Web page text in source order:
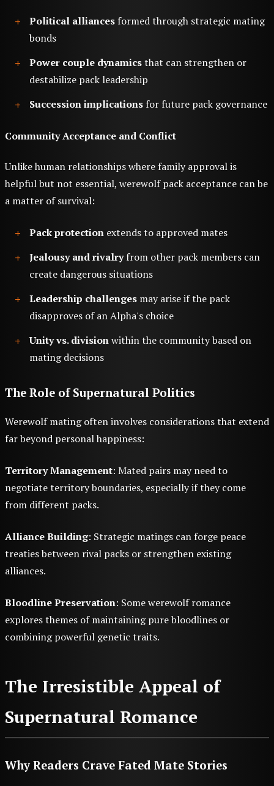
Political alliances formed through strategic mating
bonds
Power couple dynamicsthat can strengthen or
destabilize pack leadership
Succession implications for future pack governance
Community Acceptance and Conflict
Unlike human relationships where family approval is
helpful but not essential, werewolf pack acceptance can be
a matter of survival:
Pack protection extends to approved mates
Jealousy and rivalryfrom other pack members can
create dangerous situations
Leadership challenges may arise if the pack
disapproves of an Alpha's choice
Unity vs. divisionwithin the community based on
mating decisions
The Role of Supernatural Politics
Werewolf mating often involves considerations that extend
far beyond personal happiness:
Territory Management: Mated pairs may need to
negotiate territory boundaries, especially if they come
from different packs.
Alliance Building: Strategic matings can forge peace
treaties between rival packs or strengthen existing
alliances.
Bloodline Preservation: Some werewolf romance
explores themes of maintaining pure bloodlines or
combining powerful genetic traits.
The Irresistible Appeal of
Supernatural Romance
Why Readers Crave Fated Mate Stories